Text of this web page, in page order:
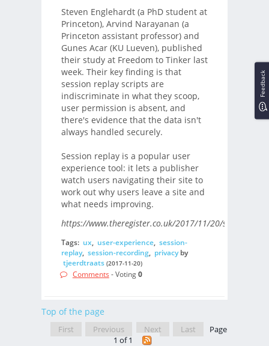
Steven Englehardt (a PhD student at
Princeton), Arvind Narayanan (a
Princeton assistant professor) and
Gunes Acar (KU Lueven), published
their study at Freedom to Tinker last
week. Their key finding is that
session replay scripts are
indiscriminate in what they scoop,
user permission is absent, and
there's evidence that the data isn't
always handled securely.
Session replay is a popular user
experience tool: it lets a publisher
watch users navigating their site to
work out why users leave a site and
what needs improving.
https://www.theregister.co.uk/2017/11/20/
Tags: ux, user-experience, session-
replay, session-recording, privacyby
tjeerdtraats (2017-11-20)
Comments - Voting0
Top of the page
First Previous Next Last
Page
1 of 1
Feedback